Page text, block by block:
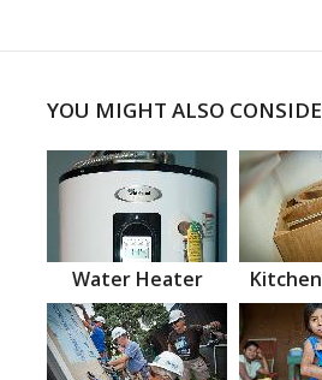
YOU MIGHT ALSO
Water Heater